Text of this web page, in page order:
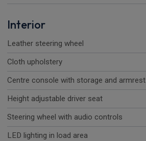
Interior
Leather steering wheel
Cloth upholstery
Centre console with storage and armrest
Height adjustable driver seat
Steering wheel with audio controls
LED lighting in load area